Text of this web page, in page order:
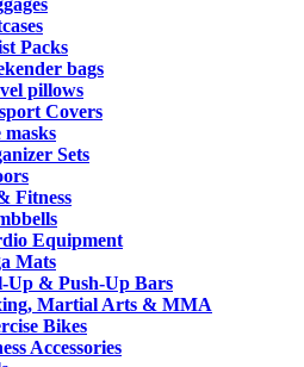
Packs
bags
pillows
Covers
masks
Sets
Fitness
Equipment
Mats
Up & Push-Up Bars
Martial Arts & MMA
Bikes
Accessories